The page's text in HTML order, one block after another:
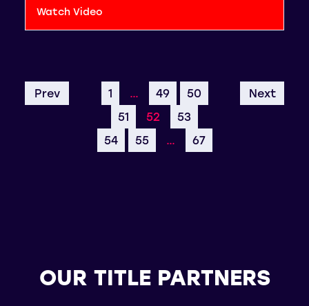
Watch Video
Prev 1 … 49
50
51
52
53
54
55 … 67
Next
OUR TITLE PARTNERS